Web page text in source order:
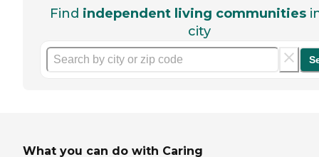
Find independent living communities
city
What you can do with Caring